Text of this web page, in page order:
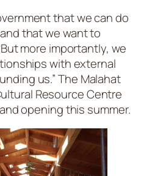
that we can do
that we want to
more importantly, we
with external
us.” The Malahat
Resource Centre
opening this summer.